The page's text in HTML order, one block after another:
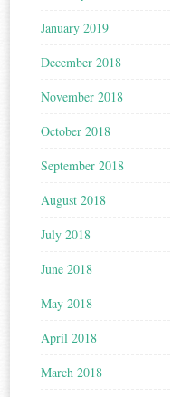
January 2019
December 2018
November 2018
October 2018
September 2018
August 2018
July 2018
June 2018
May 2018
April 2018
March 2018